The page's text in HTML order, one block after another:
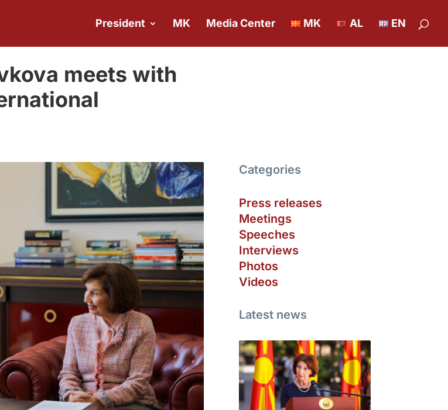
President MK Media Center MK AL EN
meets with
Categories
Press releases
Meetings
Speeches
Interviews
Photos
Videos
Latest news